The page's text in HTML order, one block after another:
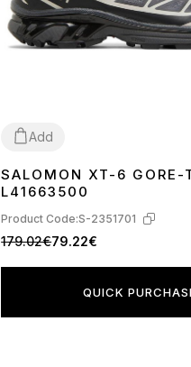
Add
414243 4445
SALOMON XT-6 GORE-
L41663500
Product Code:S-2351701
179.02€79.22€
QUICK